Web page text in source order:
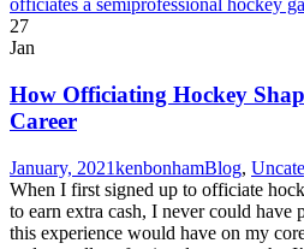
27
Jan
How Officiating Hockey
Career
January, 2021kenbonhamBlog,
When I first signed up to officiate
to earn extra cash, I never could have
this experience would have on my